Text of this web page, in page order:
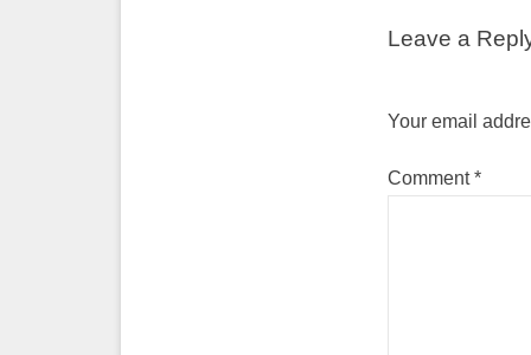
Leave a
Your email
Comment*